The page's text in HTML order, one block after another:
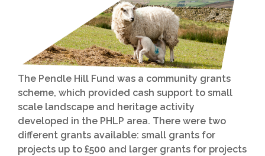
The Pendle Hill Fund was a community grants
scheme, which provided cash support to small
scale landscape and heritage activity
developed in the PHLP area. There were two
different grants available: small grants for
projects up to £500 and larger grants for projects